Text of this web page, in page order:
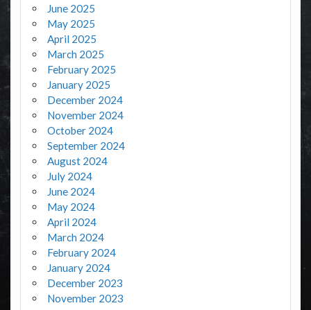
June 2025
May 2025
April 2025
March 2025
February 2025
January 2025
December 2024
November 2024
October 2024
September 2024
August 2024
July 2024
June 2024
May 2024
April 2024
March 2024
February 2024
January 2024
December 2023
November 2023